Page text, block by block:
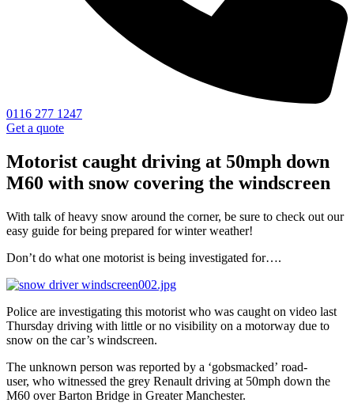
0116 277 1247
Get a quote
Motorist caught driving at 50mph down
M60 with snow covering the windscreen
With talk of heavy snow around the corner, be sure to check out our
easy guide for being prepared for winter weather!
Don’t do what one motorist is being investigated for….
Police are investigating this motorist who was caught on video last
Thursday driving with little or no visibility on a motorway due to
snow on the car’s windscreen.
The unknown person was reported by a ‘gobsmacked’ road-
user, who witnessed the grey Renault driving at 50mph down the
M60 over Barton Bridge in Greater Manchester.